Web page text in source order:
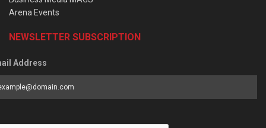
Arena Events
NEWSLETTER SUBSCRIPTION
Address